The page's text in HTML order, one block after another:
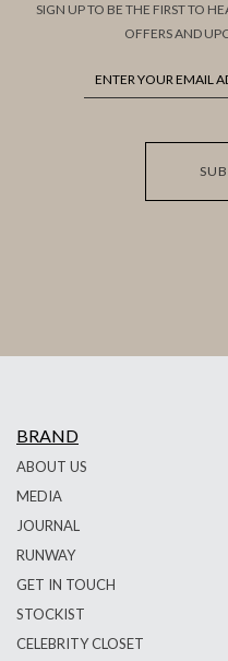
SIGN UP TO BE THE FIRST TO
OFFERS AND
BRAND
ABOUT US
MEDIA
JOURNAL
RUNWAY
GET IN TOUCH
STOCKIST
CELEBRITY CLOSET